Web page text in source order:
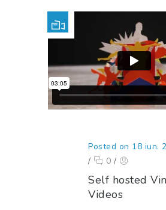
Posted on 18 iun.
/
0 /
Self hosted
Videos